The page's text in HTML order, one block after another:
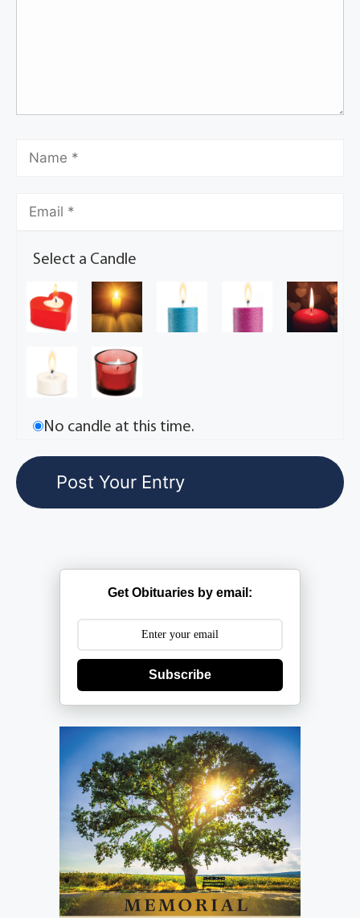
Select a Candle
No candle at this time.
Get Obituaries by email:
Subscribe